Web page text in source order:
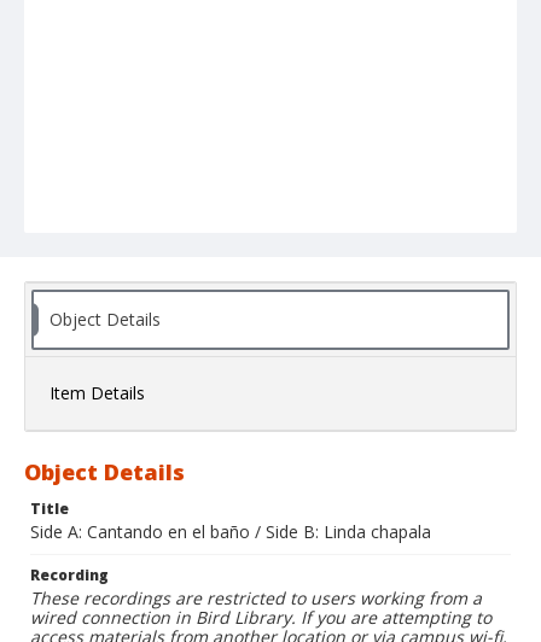
Object Details
Item Details
Object Details
Title
Side A: Cantando en el baño / Side B: Linda chapala
Recording
These recordings are restricted to users working from a
wired connection in Bird Library. If you are attempting to
access materials from another location or via campus wi-fi,